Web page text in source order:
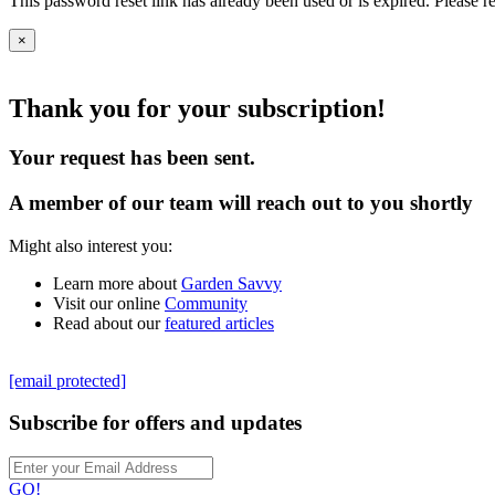
×
Thank you for your subscription!
Your request has been sent.
A member of our team will reach out to you shortly
Might also interest you:
Learn more about Garden Savvy
Visit our online Community
Read about ourfeatured articles
[email protected]
Subscribe for offers and updates
GO!